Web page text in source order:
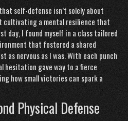
self-defense isn’t solely about
cultivating a mental resilience that
day, I found myself in a class tailored
that fostered a shared
as nervous as I was. With each punch
gave way to a fierce
how small victories can spark a
Physical Defense